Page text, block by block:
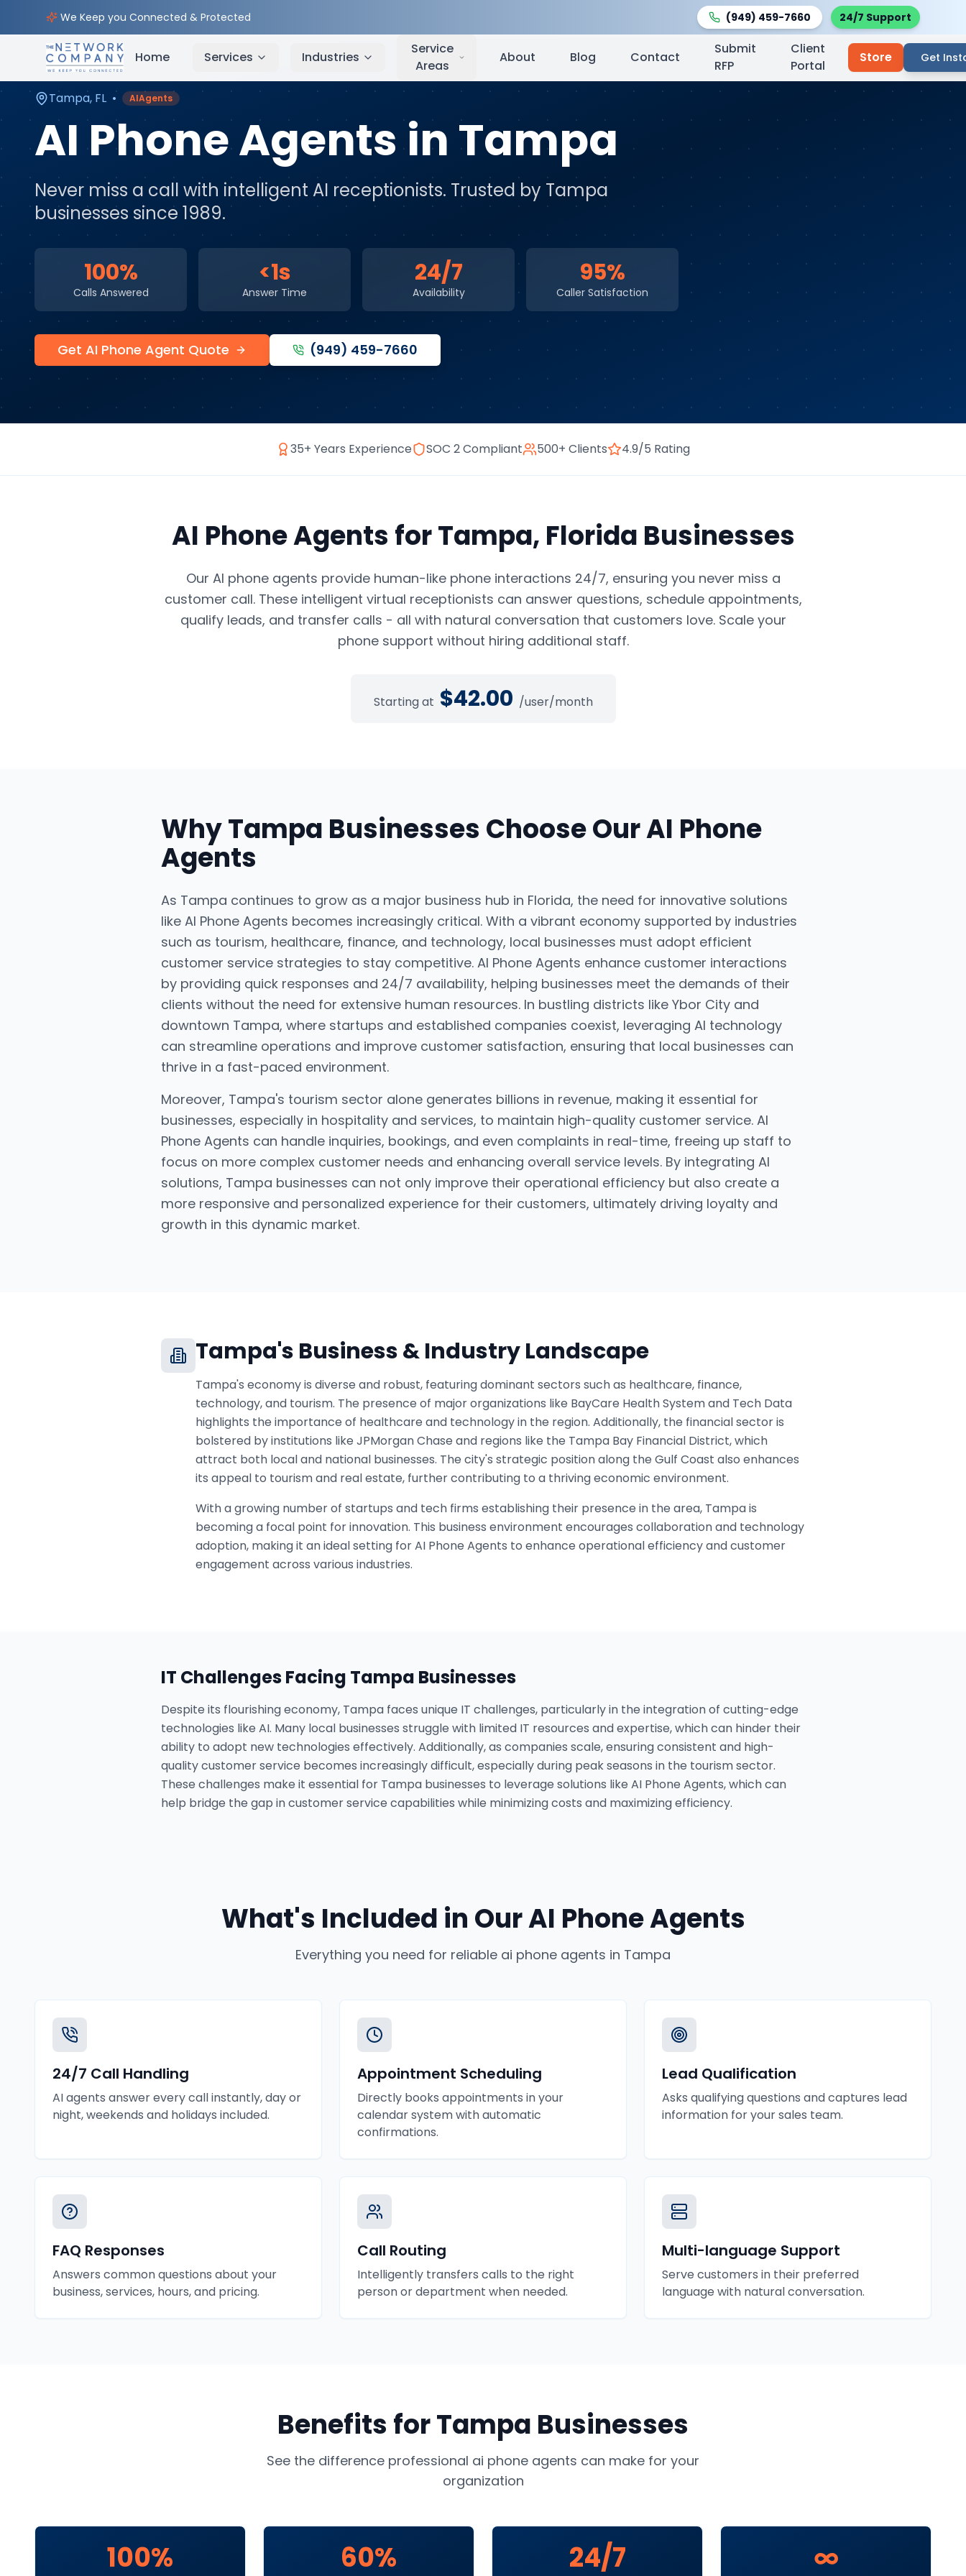
We Keep you Connected & Protected (949) 459-7660 24/7 Support
Home Services Industries
Service
Areas
About Blog Contact
Submit
RFP
Client
Portal
Store Get
Home AI & Automation Services Service Areas
Tampa, FL • AIAgents
AI Phone Agentsin Tampa
Never miss a call with intelligent AI receptionists. Trusted by Tampa
businesses since 1989.
100%
Calls Answered
<1s
Answer Time
24/7
Availability
95%
Caller Satisfaction
Get AI Phone Agent Quote (949) 459-7660
35+ Years Experience SOC 2 Compliant 500+ Clients 4.9/5 Rating
AI Phone Agents forTampa, Florida Businesses
Our AI phone agents provide human-like phone interactions 24/7, ensuring you never miss a
customer call. These intelligent virtual receptionists can answer questions, schedule appointments,
qualify leads, and transfer calls - all with natural conversation that customers love. Scale your
phone support without hiring additional staff.
Starting at $42.00 /user/month
WhyTampa Businesses Choose OurAI Phone
Agents
As Tampa continues to grow as a major business hub in Florida, the need for innovative solutions
like AI Phone Agents becomes increasingly critical. With a vibrant economy supported by industries
such as tourism, healthcare, finance, and technology, local businesses must adopt efficient
customer service strategies to stay competitive. AI Phone Agents enhance customer interactions
by providing quick responses and 24/7 availability, helping businesses meet the demands of their
clients without the need for extensive human resources. In bustling districts like Ybor City and
downtown Tampa, where startups and established companies coexist, leveraging AI technology
can streamline operations and improve customer satisfaction, ensuring that local businesses can
thrive in a fast-paced environment.
Moreover, Tampa's tourism sector alone generates billions in revenue, making it essential for
businesses, especially in hospitality and services, to maintain high-quality customer service. AI
Phone Agents can handle inquiries, bookings, and even complaints in real-time, freeing up staff to
focus on more complex customer needs and enhancing overall service levels. By integrating AI
solutions, Tampa businesses can not only improve their operational efficiency but also create a
more responsive and personalized experience for their customers, ultimately driving loyalty and
growth in this dynamic market.
Tampa's Business & Industry Landscape
Tampa's economy is diverse and robust, featuring dominant sectors such as healthcare, finance,
technology, and tourism. The presence of major organizations like BayCare Health System and Tech Data
highlights the importance of healthcare and technology in the region. Additionally, the financial sector is
bolstered by institutions like JPMorgan Chase and regions like the Tampa Bay Financial District, which
attract both local and national businesses. The city's strategic position along the Gulf Coast also enhances
its appeal to tourism and real estate, further contributing to a thriving economic environment.
With a growing number of startups and tech firms establishing their presence in the area, Tampa is
becoming a focal point for innovation. This business environment encourages collaboration and technology
adoption, making it an ideal setting for AI Phone Agents to enhance operational efficiency and customer
engagement across various industries.
IT Challenges Facing Tampa Businesses
Despite its flourishing economy, Tampa faces unique IT challenges, particularly in the integration of cutting-edge
technologies like AI. Many local businesses struggle with limited IT resources and expertise, which can hinder their
ability to adopt new technologies effectively. Additionally, as companies scale, ensuring consistent and high-
quality customer service becomes increasingly difficult, especially during peak seasons in the tourism sector.
These challenges make it essential for Tampa businesses to leverage solutions like AI Phone Agents, which can
help bridge the gap in customer service capabilities while minimizing costs and maximizing efficiency.
What's Included in OurAI Phone Agents
Everything you need for reliable ai phone agents in Tampa
24/7 Call Handling
AI agents answer every call instantly, day or
night, weekends and holidays included.
Appointment Scheduling
Directly books appointments in your
calendar system with automatic
confirmations.
Lead Qualification
Asks qualifying questions and captures lead
information for your sales team.
FAQ Responses
Answers common questions about your
business, services, hours, and pricing.
Call Routing
Intelligently transfers calls to the right
person or department when needed.
Multi-language Support
Serve customers in their preferred
language with natural conversation.
Benefits forTampa Businesses
See the difference professional ai phone agents can make for your
organization
100% 60% 24/7 ∞